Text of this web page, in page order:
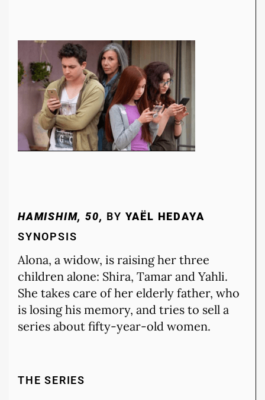
HAMISHIM, 50, BY YAËL HEDAYA
SYNOPSIS
Alona, a widow, is raising her three
children alone: Shira, Tamar and Yahli.
She takes care of her elderly father, who
is losing his memory, and tries to sell a
series about fifty-year-old women.
THE SERIES